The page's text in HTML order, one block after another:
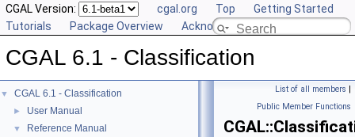
CGAL Version: cgal.org Top
Getting Started
Tutorials
Package Overview Acknowledging CGAL
CGAL 6.1 - Classification
▼ CGAL 6.1 - Classification
► User Manual
▼ Reference Manual
List of all members |
Public Member Functions